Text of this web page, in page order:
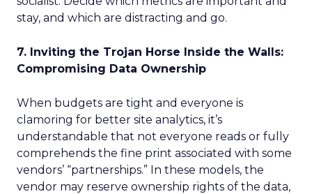
stay, and which are distracting and go.
7. Inviting the Trojan Horse Inside the Walls:
Compromising Data Ownership
When budgets are tight and everyone is
clamoring for better site analytics, it’s
understandable that not everyone reads or fully
comprehends the fine print associated with some
vendors’ “partnerships.” In these models, the
vendor may reserve ownership rights of the data,